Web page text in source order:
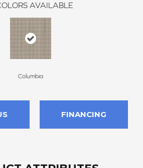
AVAILABLE
Columbia
FINANCING